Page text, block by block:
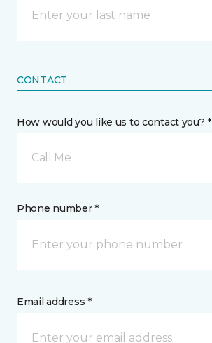
CONTACT
How would you like us to contact you? *
Call Me
Phone number *
Email address *